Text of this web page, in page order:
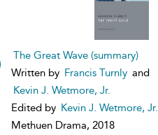
The Great Wave (summary)
Written by Francis Turnly and
Kevin J. Wetmore, Jr.
Edited by Kevin J. Wetmore, Jr.
Methuen Drama, 2018